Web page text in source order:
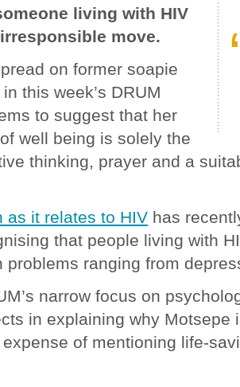
living with HIV
move.
on former soapie
this week’s DRUM
to suggest that her
well being is solely the
thinking, prayer and a
as it relates to HIV has
that people living with
problems ranging from
narrow focus on
in explaining why Motsepe
of mentioning life-